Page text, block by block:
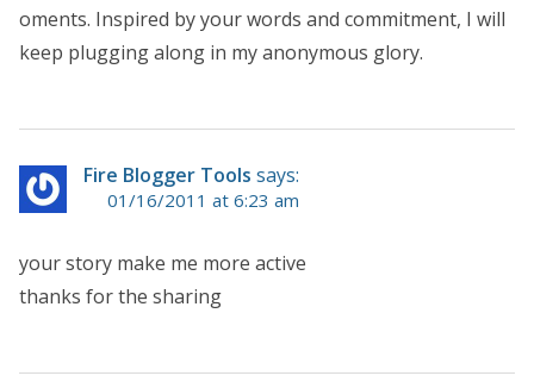
oments. Inspired by your words and commitment, I will
keep plugging along in my anonymous glory.
Fire Blogger Tools says:
01/16/2011 at 6:23 am
your story make me more active
thanks for the sharing